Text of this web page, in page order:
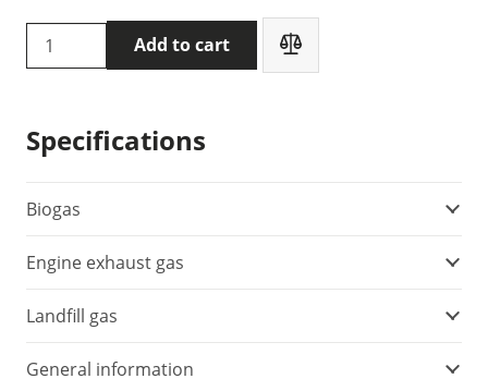
Testo
340
analyzer
(0632
3340)
quantity
Add to cart
Specifications
Biogas
Engine exhaust gas
Landfill gas
General information